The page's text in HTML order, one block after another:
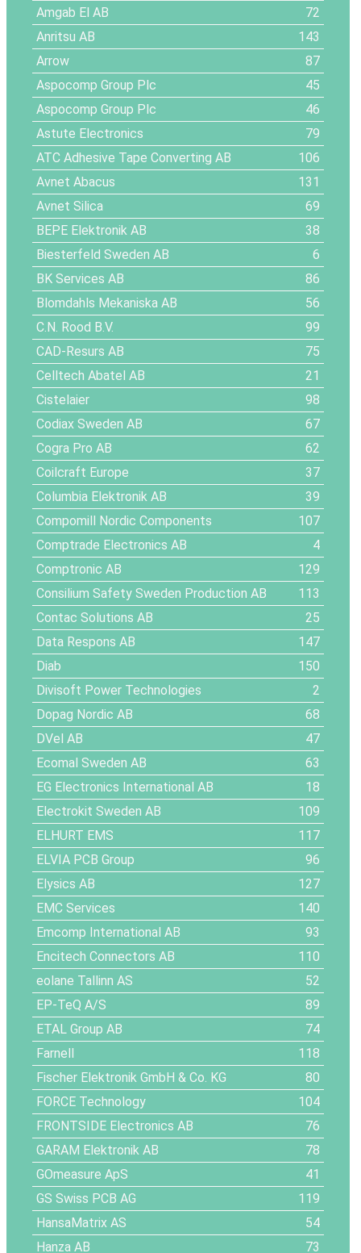
Amgab El AB
72
Anritsu AB
143
Arrow
87
Aspocomp Group Plc
45
Aspocomp Group Plc
46
Astute Electronics
79
ATC Adhesive Tape Converting AB
106
Avnet Abacus
131
Avnet Silica
69
BEPE Elektronik AB
38
Biesterfeld Sweden AB
6
BK Services AB
86
Blomdahls Mekaniska AB
56
C.N. Rood B.V.
99
CAD-Resurs AB
75
Celltech Abatel AB
21
Cistelaier
98
Codiax Sweden AB
67
Cogra Pro AB
62
Coilcraft Europe
37
Columbia Elektronik AB
39
Compomill Nordic Components
107
Comptrade Electronics AB
4
Comptronic AB
129
Consilium Safety Sweden Production AB
113
Contac Solutions AB
25
Data Respons AB
147
Diab
150
Divisoft Power Technologies
2
Dopag Nordic AB
68
DVel AB
47
Ecomal Sweden AB
63
EG Electronics International AB
18
Electrokit Sweden AB
109
ELHURT EMS
117
ELVIA PCB Group
96
Elysics AB
127
EMC Services
140
Emcomp International AB
93
Encitech Connectors AB
110
eolane Tallinn AS
52
EP-TeQ A/S
89
ETAL Group AB
74
Farnell
118
Fischer Elektronik GmbH & Co. KG
80
FORCE Technology
104
FRONTSIDE Electronics AB
76
GARAM Elektronik AB
78
GOmeasure ApS
41
GS Swiss PCB AG
119
HansaMatrix AS
54
Hanza AB
73